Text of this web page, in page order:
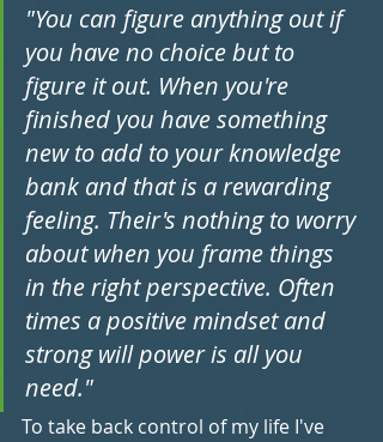
"You can figure anything out if
you have no choice but to
figure it out. When you're
finished you have something
new to add to your knowledge
bank and that is a rewarding
feeling. Their's nothing to worry
about when you frame things
in the right perspective. Often
times a positive mindset and
strong will power is all you
need."
To take back control of my life I've